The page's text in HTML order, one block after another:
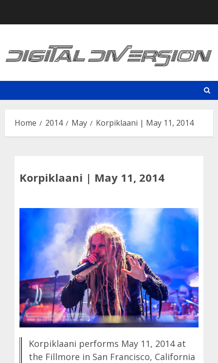
Home 2014 May Korpiklaani | May 11, 2014
Korpiklaani | May 11, 2014
Korpiklaani performs May 11, 2014 at
the Fillmore in San Francisco, California